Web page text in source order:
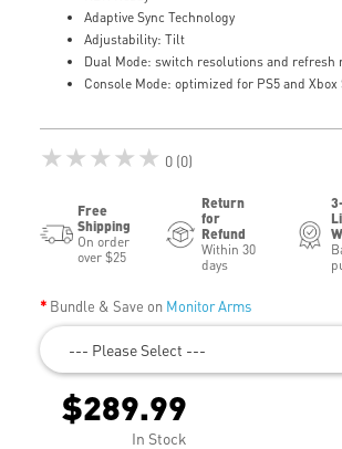
Adaptive Sync Technology
Adjustability: Tilt
Dual Mode: switch resolutions and refresh
Console Mode: optimized for PS5 and Xbox
★★★★★ 0 (0)
Free
Shipping
On order
over $25
Return
for
Refund
Within 30
days
Bundle & Save on Monitor Arms
--- Please Select ---
$289.99
In Stock